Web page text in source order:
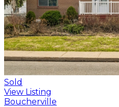
Sold
View Listing
Boucherville